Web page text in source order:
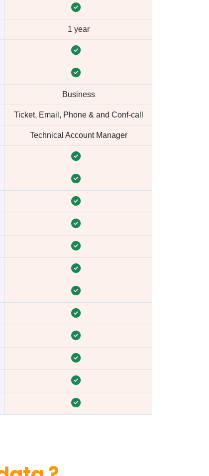
1 year
Business
Ticket, Email, Phone & and Conf-call
Technical Account Manager